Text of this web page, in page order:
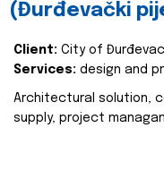
(Đurđevački
Client: City of
Services: design and
Architectural solution,
supply, project